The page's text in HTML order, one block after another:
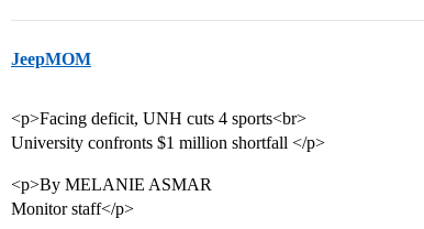
JeepMOM
<p>Facing deficit, UNH cuts 4 sports<br>
University confronts $1 million shortfall </p>
<p>By MELANIE ASMAR
Monitor staff</p>